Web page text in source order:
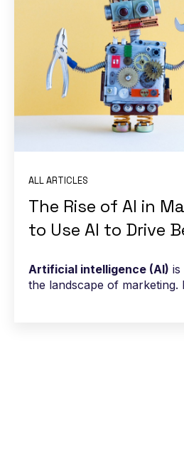
ALL ARTICLES
The Rise of AI in
to Use AI to Drive
Artificial intelligence (AI) is
the landscape of marketing.